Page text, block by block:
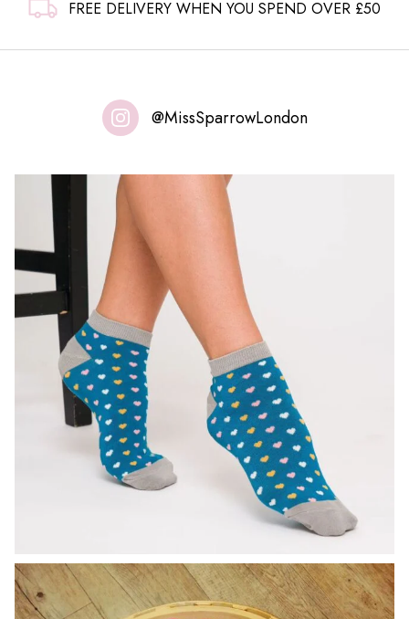
FREE DELIVERY WHEN YOU SPEND OVER £50
@MissSparrowLondon